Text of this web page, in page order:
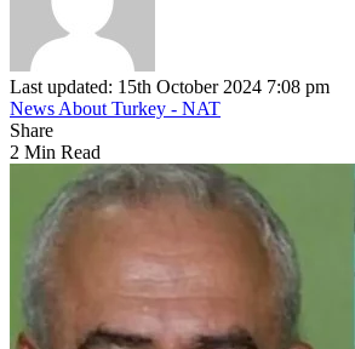
Last updated: 15th October 2024 7:08 pm
News About Turkey - NAT
Share
2 Min Read